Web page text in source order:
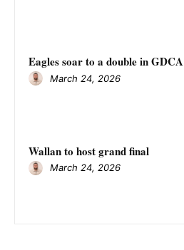
Eagles soar to a double in GDCA
March 24, 2026
Wallan to host grand final
March 24, 2026